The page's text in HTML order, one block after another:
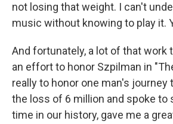
not losing that weight. I can't
music without knowing to play it.
And fortunately, a lot of that work
an effort to honor Szpilman in
really to honor one man's journey
the loss of 6 million and spoke to
time in our history, gave me a